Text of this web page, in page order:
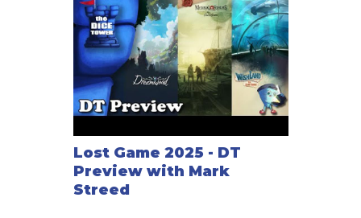
Lost Game 2025 - DT
Preview with Mark
Streed